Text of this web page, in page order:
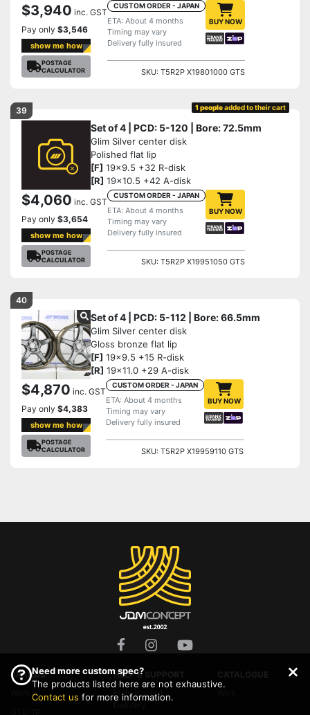
$3,940 inc. GST
Pay only $3,546
show me how
POSTAGE
CALCULATOR
CUSTOM ORDER - JAPAN
ETA: About 4 months
Timing may vary
Delivery fully insured
BUY NOW
SKU: T5R2P X19801000 GTS
39 1 peopleadded to their cart
Set of 4 | PCD: 5-120 | Bore: 72.5mm
Glim Silver center disk
Polished flat lip
[F] 19x9.5 +32 R-disk
[R] 19x10.5 +42 A-disk
$4,060 inc. GST
Pay only $3,654
show me how
POSTAGE
CALCULATOR
CUSTOM ORDER - JAPAN
ETA: About 4 months
Timing may vary
Delivery fully insured
BUY NOW
SKU: T5R2P X19951050 GTS
40
Set of 4 | PCD: 5-112 | Bore: 66.5mm
Glim Silver center disk
Gloss bronze flat lip
[F] 19x9.5 +15 R-disk
[R] 19x11.0 +29 A-disk
$4,870 inc. GST
Pay only $4,383
show me how
POSTAGE
CALCULATOR
CUSTOM ORDER - JAPAN
ETA: About 4 months
Timing may vary
Delivery fully insured
BUY NOW
SKU: T5R2P X19959110 GTS
Need more custom spec?
The products listed here are not exhaustive.
Contact us for more information.
BRANDS
HELP & SUPPORT
Fully Insured